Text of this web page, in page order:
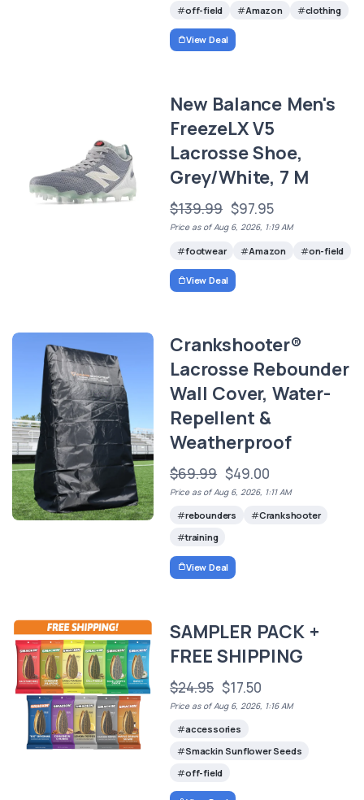
off-field Amazon clothing
View Deal
New Balance Men's
FreezeLX V5
Lacrosse Shoe,
Grey/White, 7 M
$139.99 $97.95
Price as of Aug 6, 2026, 1:19 AM
footwear Amazon on-field
View Deal
Crankshooter®
Lacrosse Rebounder
Wall Cover, Water-
Repellent &
Weatherproof
$69.99 $49.00
Price as of Aug 6, 2026, 1:11 AM
rebounders
Crankshooter
training
View Deal
SAMPLER PACK +
FREE SHIPPING
$24.95 $17.50
Price as of Aug 6, 2026, 1:16 AM
accessories
Smackin Sunflower Seeds
off-field